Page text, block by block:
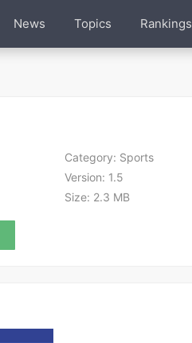
News Topics Rankings
Category: Sports
Version: 1.5
Size: 2.3 MB